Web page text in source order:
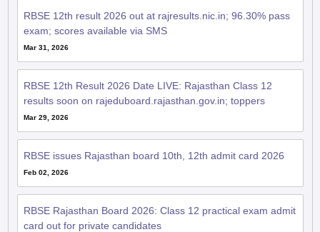
RBSE 12th result 2026 out at rajresults.nic.in; 96.30% pass
exam; scores available via SMS
Mar 31, 2026
RBSE 12th Result 2026 Date LIVE: Rajasthan Class 12
results soon on rajeduboard.rajasthan.gov.in; toppers
Mar 29, 2026
RBSE issues Rajasthan board 10th, 12th admit card 2026
Feb 02, 2026
RBSE Rajasthan Board 2026: Class 12 practical exam admit
card out for private candidates